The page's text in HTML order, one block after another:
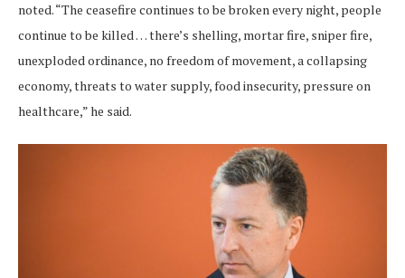
noted. “The ceasefire continues to be broken every night, people
continue to be killed … there’s shelling, mortar fire, sniper fire,
unexploded ordinance, no freedom of movement, a collapsing
economy, threats to water supply, food insecurity, pressure on
healthcare,” he said.